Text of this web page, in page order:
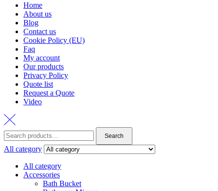
Home
About us
Blog
Contact us
Cookie Policy (EU)
Faq
My account
Our products
Privacy Policy
Quote list
Request a Quote
Video
Search
for:
Search
All category
All category
Accessories
Bath Bucket